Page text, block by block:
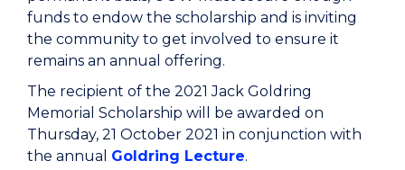
funds to endow the scholarship and is inviting
the community to get involved to ensure it
remains an annual offering.
The recipient of the 2021 Jack Goldring
Memorial Scholarship will be awarded on
Thursday, 21 October 2021 in conjunction with
the annual Goldring Lecture.